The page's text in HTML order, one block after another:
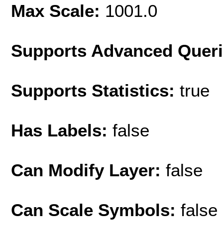
Max Scale: 1001.0
Supports Advanced
Supports Statistics: true
Has Labels: false
Can Modify Layer: false
Can Scale Symbols: false